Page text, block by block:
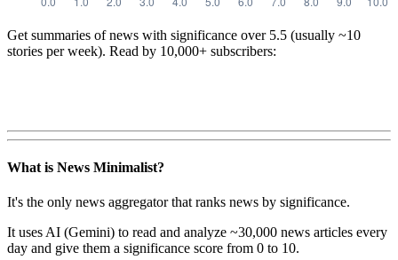
Get summaries of news with significance over 5.5 (usually ~10
stories per week). Read by 10,000+ subscribers:
What is News Minimalist?
It's the only news aggregator that ranks news by significance.
It uses AI (Gemini) to read and analyze ~30,000 news articles every
day and give them a significance score from 0 to 10.